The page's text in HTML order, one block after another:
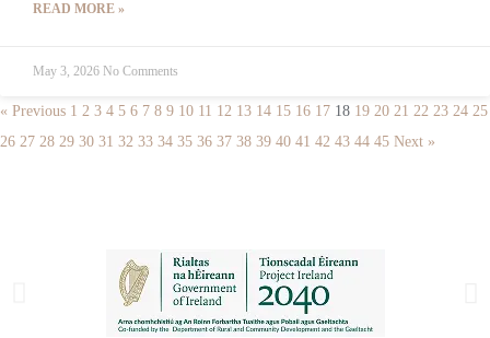
READ MORE »
May 3, 2026 No Comments
« Previous 1 2 3 4 5 6 7 8 9 10 11 12 13 14 15 16 17 18 19 20 21 22 23 24 25
26 27 28 29 30 31 32 33 34 35 36 37 38 39 40 41 42 43 44 45 Next »